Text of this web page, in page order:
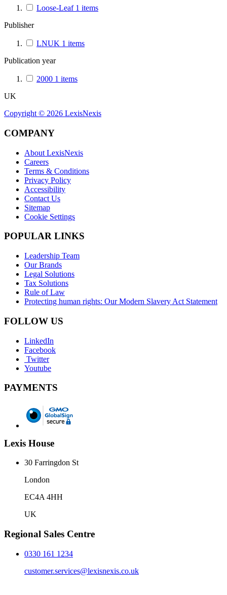
Loose-Leaf 1 items
Publisher
LNUK 1 items
Publication year
2000 1 items
UK
Copyright © 2026 LexisNexis
COMPANY
About LexisNexis
Careers
Terms & Conditions
Privacy Policy
Accessibility
Contact Us
Sitemap
Cookie Settings
POPULAR LINKS
Leadership Team
Our Brands
Legal Solutions
Tax Solutions
Rule of Law
Protecting human rights: Our Modern Slavery Act Statement
FOLLOW US
LinkedIn
Facebook
Twitter
Youtube
PAYMENTS
Lexis House
30 Farringdon St
London
EC4A 4HH
UK
Regional Sales Centre
0330 161 1234
customer.services@lexisnexis.co.uk